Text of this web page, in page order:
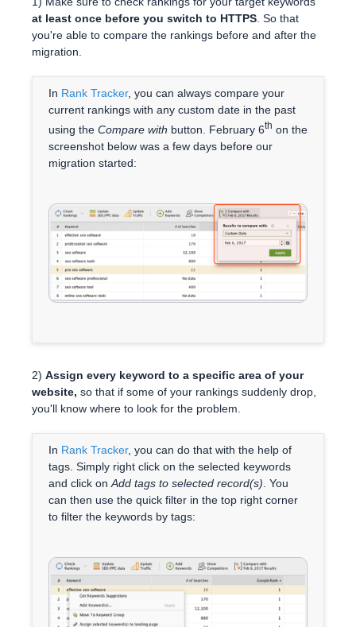
at least once before you switch to HTTPS . So that
you're able to compare the rankings before and after the
migration.
In Rank Tracker, you can always compare your
current rankings with any custom date in the past
using the Compare with button. February 6th on the
screenshot below was a few days before our
migration started:
2) Assign every keyword to a specific area of your
website, so that if some of your rankings suddenly drop,
you'll know where to look for the problem.
In Rank Tracker, you can do that with the help of
tags. Simply right click on the selected keywords
and click on Add tags to selected record(s) . You
can then use the quick filter in the top right corner
to filter the keywords by tags: